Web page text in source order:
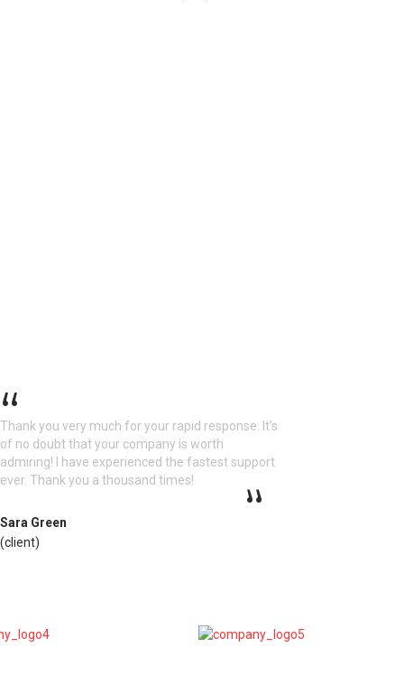
Thank you very much for your rapid response. It’s
of no doubt that your company is worth
admiring! I have experienced the fastest support
ever. Thank you a thousand times!
Sara Green
(client)